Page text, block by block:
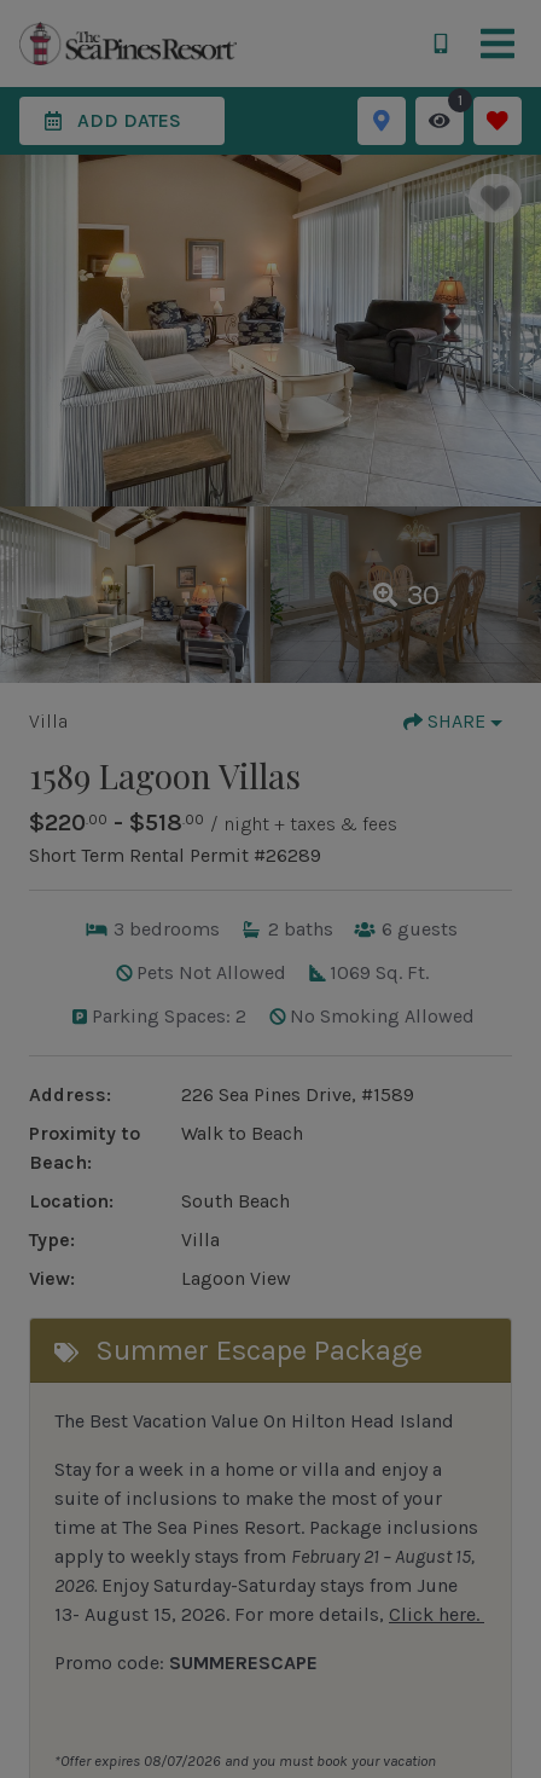
ADD DATES
1
30
Villa SHARE
1589 Lagoon Villas
$220 .00 - $518 .00 / night + taxes & fees
Short Term Rental Permit #26289
3 bedrooms 2 baths 6 guests
Pets Not Allowed
1069 Sq. Ft.
Parking Spaces: 2
No Smoking Allowed
Address:
226 Sea Pines Drive, #1589
Proximity to
Beach:
Walk to Beach
Location:
South Beach
Type:
Villa
View:
Lagoon View
Summer Escape Package
The Best Vacation Value On Hilton Head Island
Stay for a week in a home or villa and enjoy a
suite of inclusions to make the most of your
time at The Sea Pines Resort. Package inclusions
apply to weekly stays from February 21 – August 15,
2026. Enjoy Saturday-Saturday stays from June
13- August 15, 2026. For more details, Click here.
Promo code: SUMMERESCAPE
*Offer expires 08/07/2026 and you must book your vacation